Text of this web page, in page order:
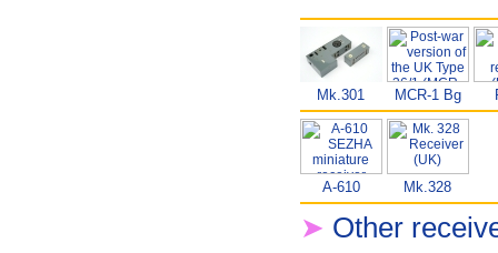
Mk.301 MCR-1 Bg
A-610 Mk.328
➤ Other